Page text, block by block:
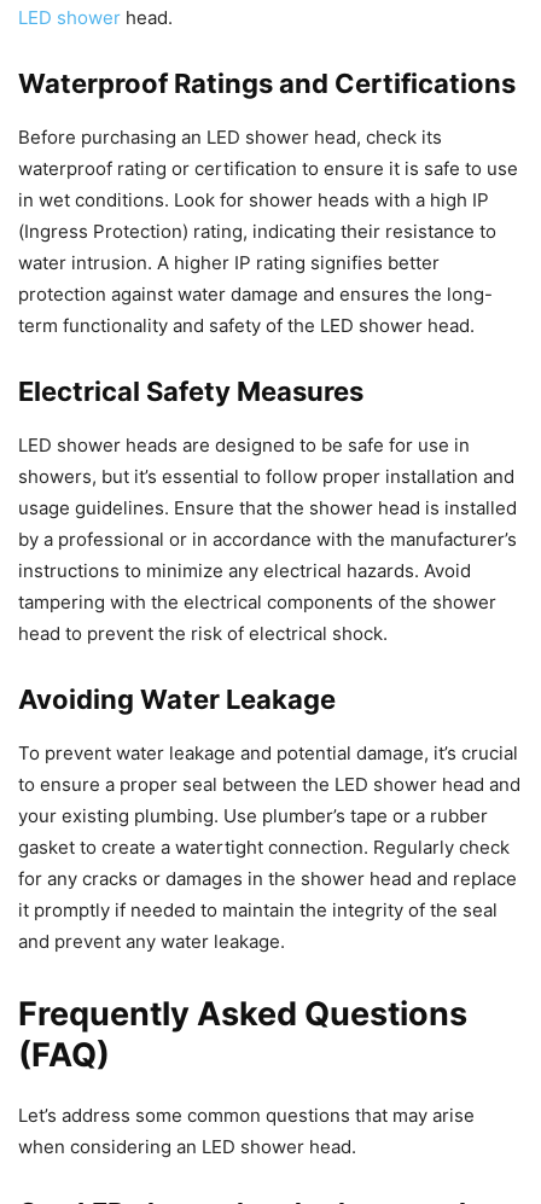
LED shower head.
Waterproof Ratings and Certifications
Before purchasing an LED shower head, check its
waterproof rating or certification to ensure it is safe to use
in wet conditions. Look for shower heads with a high IP
(Ingress Protection) rating, indicating their resistance to
water intrusion. A higher IP rating signifies better
protection against water damage and ensures the long-
term functionality and safety of the LED shower head.
Electrical Safety Measures
LED shower heads are designed to be safe for use in
showers, but it’s essential to follow proper installation and
usage guidelines. Ensure that the shower head is installed
by a professional or in accordance with the manufacturer’s
instructions to minimize any electrical hazards. Avoid
tampering with the electrical components of the shower
head to prevent the risk of electrical shock.
Avoiding Water Leakage
To prevent water leakage and potential damage, it’s crucial
to ensure a proper seal between the LED shower head and
your existing plumbing. Use plumber’s tape or a rubber
gasket to create a watertight connection. Regularly check
for any cracks or damages in the shower head and replace
it promptly if needed to maintain the integrity of the seal
and prevent any water leakage.
Frequently Asked Questions
(FAQ)
Let’s address some common questions that may arise
when considering an LED shower head.